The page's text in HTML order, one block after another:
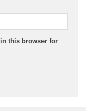
this browser for